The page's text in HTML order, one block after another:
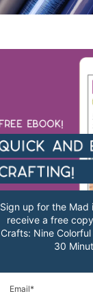
Sign up for the Mad
receive a free
Crafts: Nine
30